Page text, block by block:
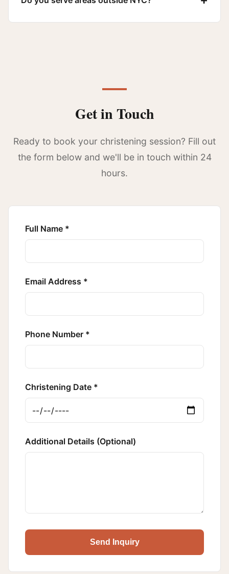
Get in Touch
Ready to book your christening session? Fill out
the form below and we'll be in touch within 24
hours.
Full Name *
Email Address *
Phone Number *
Christening Date *
Additional Details (Optional)
Send Inquiry